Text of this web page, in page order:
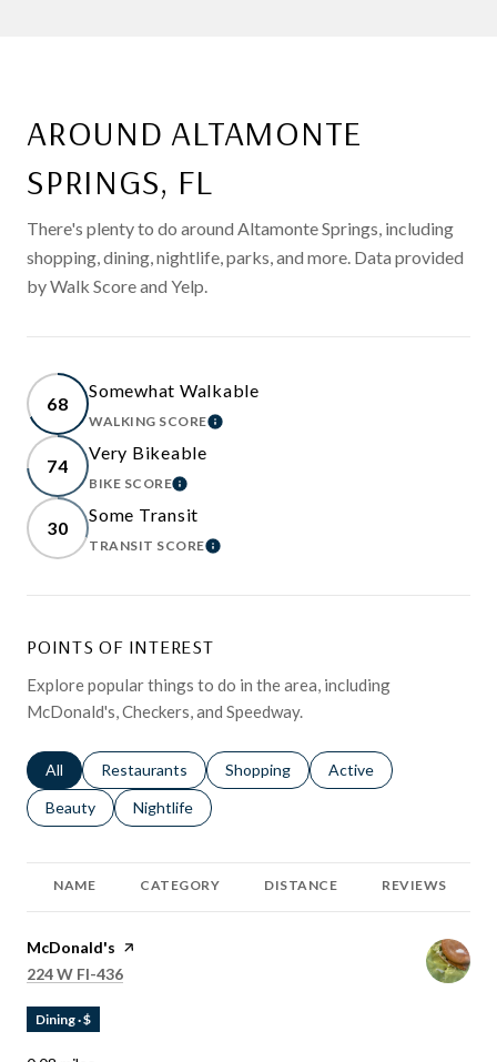
AROUND ALTAMONTE
SPRINGS, FL
There's plenty to do around Altamonte Springs, including
shopping, dining, nightlife, parks, and more. Data provided
by Walk Score and Yelp.
68
Somewhat Walkable
WALKING SCORELEARN MORE
74
Very Bikeable
BIKE SCORELEARN MORE
30
Some Transit
TRANSIT SCORELEARN MORE
POINTS OF INTEREST
Explore popular things to do in the area, including
McDonald's, Checkers, and Speedway.
Search businesses related to
All Search businesses related to
Restaurants Search businesses related to
Shopping Search businesses
Active
Search businesses related to
Beauty Search businesses related to
Nightlife
NAME CATEGORY DISTANCE REVIEWS
Visit the
McDonald's page on Yelp
Search
224 W Fl-436
Dining · $